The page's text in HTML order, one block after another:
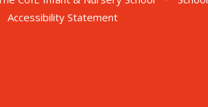
Accessibility Statement